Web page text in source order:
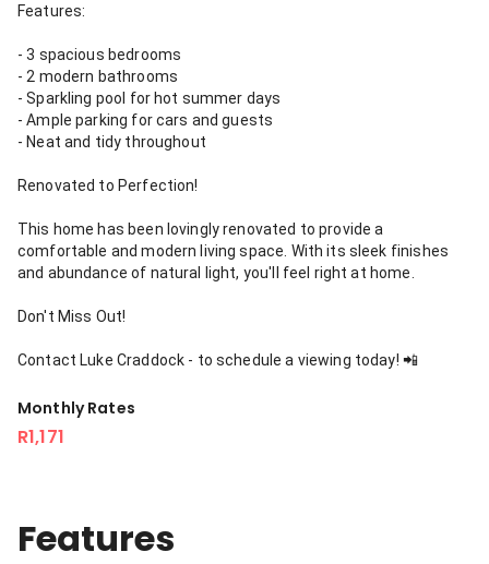
Features:
- 3 spacious bedrooms
- 2 modern bathrooms
- Sparkling pool for hot summer days
- Ample parking for cars and guests
- Neat and tidy throughout
Renovated to Perfection!
This home has been lovingly renovated to provide a
comfortable and modern living space. With its sleek finishes
and abundance of natural light, you'll feel right at home.
Don't Miss Out!
Contact Luke Craddock - to schedule a viewing today! 📲
Monthly Rates
R1,171
Features